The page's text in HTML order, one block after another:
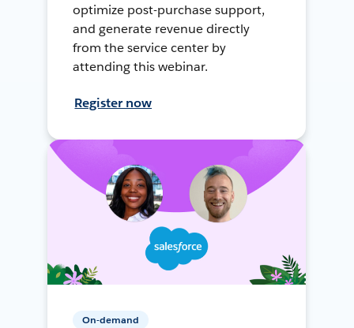
optimize post-purchase support,
and generate revenue directly
from the service center by
attending this webinar.
Register now
On-demand